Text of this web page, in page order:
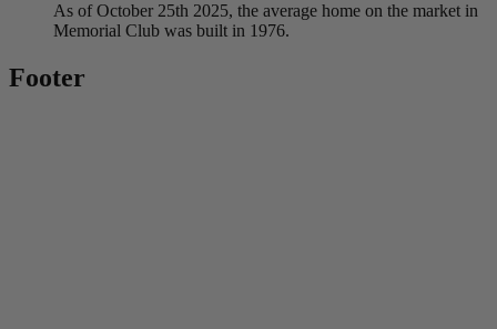
As of October 25th 2025, the average home on the market in
Memorial Club was built in 1976.
Footer